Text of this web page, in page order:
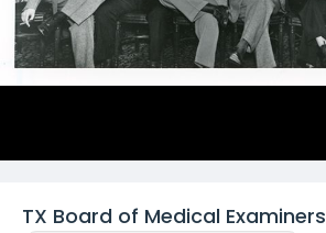
TX Board of Medical Examiners